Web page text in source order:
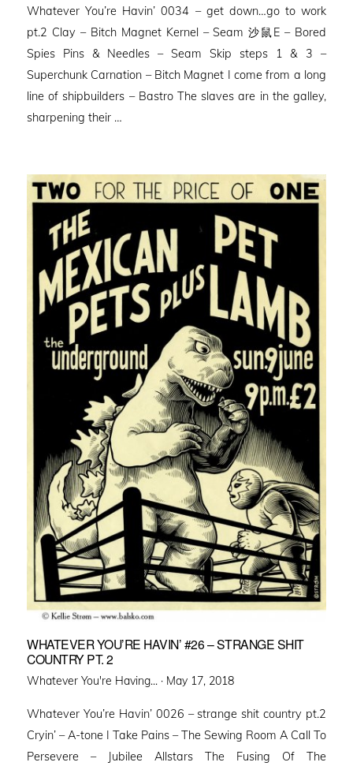
Whatever You’re Havin’ 0034 – get down…go to work
pt.2 Clay – Bitch Magnet Kernel – Seam 沙鼠E – Bored
Spies Pins & Needles – Seam Skip steps 1 & 3 –
Superchunk Carnation – Bitch Magnet I come from a long
line of shipbuilders – Bastro The slaves are in the galley,
sharpening their …
WHATEVER YOU’RE HAVIN’ #26 – STRANGE SHIT
COUNTRY PT. 2
Whatever You're Having... · Posted
May 17, 2018
Whatever You’re Havin’ 0026 – strange shit country pt.2
Cryin’ – A-tone I Take Pains – The Sewing Room A Call To
Persevere – Jubilee Allstars The Fusing Of The